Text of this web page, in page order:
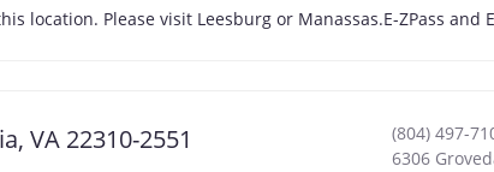
location. Please visit Leesburg or Manassas.E-ZPass and
VA 22310-2551
(804) 497-
6306